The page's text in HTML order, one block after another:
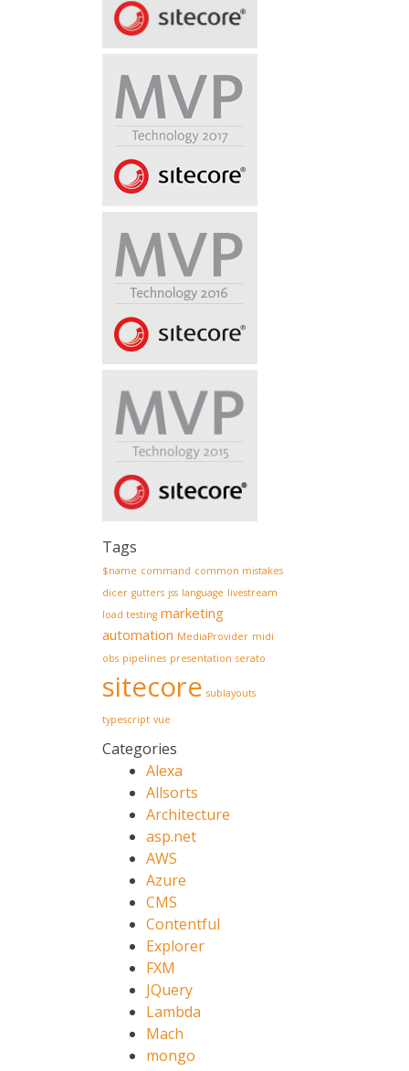
Tags
$name command common mistakes
dicer gutters jss language livestream
load testing marketing
automation MediaProvider midi
obs pipelines presentation serato
sitecore sublayouts
typescript vue
Categories
Alexa
Allsorts
Architecture
asp.net
AWS
Azure
CMS
Contentful
Explorer
FXM
JQuery
Lambda
Mach
mongo